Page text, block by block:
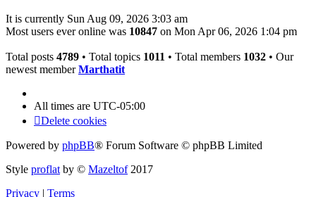
It is currently Sun Aug 09, 2026 3:03 am
Most users ever online was 10847 on Mon Apr 06, 2026 1:04 pm
Total posts 4789 • Total topics 1011 • Total members 1032 • Our
newest memberMarthatit
All times are UTC-05:00
Delete cookies
Powered by phpBB® Forum Software © phpBB Limited
Style proflat by © Mazeltof2017
Privacy | Terms